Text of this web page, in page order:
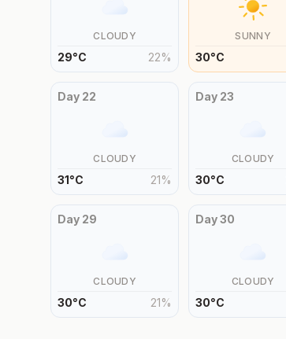
CLOUDY
29°C 22%
SUNNY
30°C
Day 22
CLOUDY
31°C 21%
Day 23
CLOUDY
30°C
Day 29
CLOUDY
30°C 21%
Day30
CLOUDY
30°C